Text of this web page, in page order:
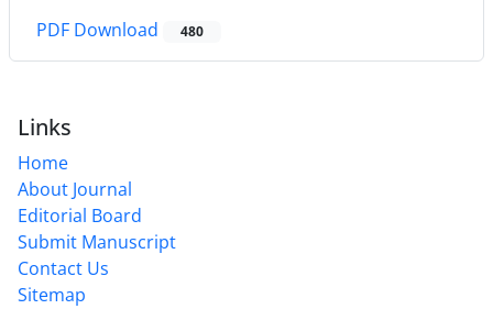
PDF Download 480
Links
Home
About Journal
Editorial Board
Submit Manuscript
Contact Us
Sitemap